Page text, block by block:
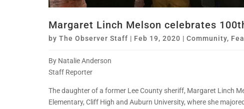
Margaret Linch Melson celebrates
by The Observer Staff | Feb 19, 2020 | Community,
By Natalie Anderson
Staff Reporter
The daughter of a former Lee County sheriff, Margaret Linch
Elementary, Cliff High and Auburn University, where she